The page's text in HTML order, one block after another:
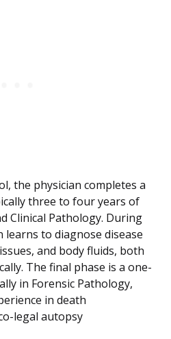
the physician completes a
three to four years of
Clinical Pathology. During
learns to diagnose disease
and body fluids, both
The final phase is a one-
in Forensic Pathology,
in death
legal autopsy